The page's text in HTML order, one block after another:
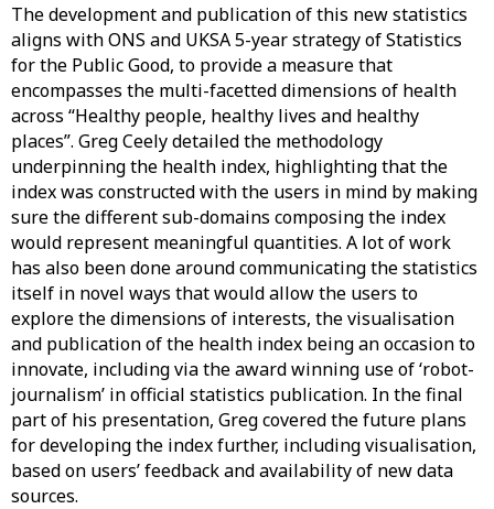
The development and publication of this new statistics
aligns with ONS and UKSA 5-year strategy of Statistics
for the Public Good, to provide a measure that
encompasses the multi-facetted dimensions of health
across “Healthy people, healthy lives and healthy
places”. Greg Ceely detailed the methodology
underpinning the health index, highlighting that the
index was constructed with the users in mind by making
sure the different sub-domains composing the index
would represent meaningful quantities. A lot of work
has also been done around communicating the statistics
itself in novel ways that would allow the users to
explore the dimensions of interests, the visualisation
and publication of the health index being an occasion to
innovate, including via the award winning use of ‘robot-
journalism’ in official statistics publication. In the final
part of his presentation, Greg covered the future plans
for developing the index further, including visualisation,
based on users’ feedback and availability of new data
sources.